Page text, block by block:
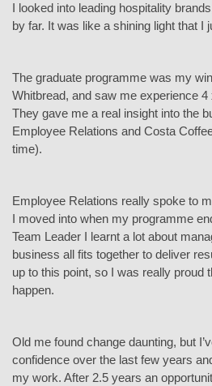
I looked into leading hospitality
by far. It was like a shining light that I
The graduate programme was my
Whitbread, and saw me experience
They gave me a real insight into the
Employee Relations and Costa
time).
Employee Relations really spoke to
I moved into when my programme
Team Leader I learnt a lot about
business all fits together to deliver
up to this point, so I was really proud
happen.
Old me found change daunting, but
confidence over the last few years
my work. After 2.5 years an